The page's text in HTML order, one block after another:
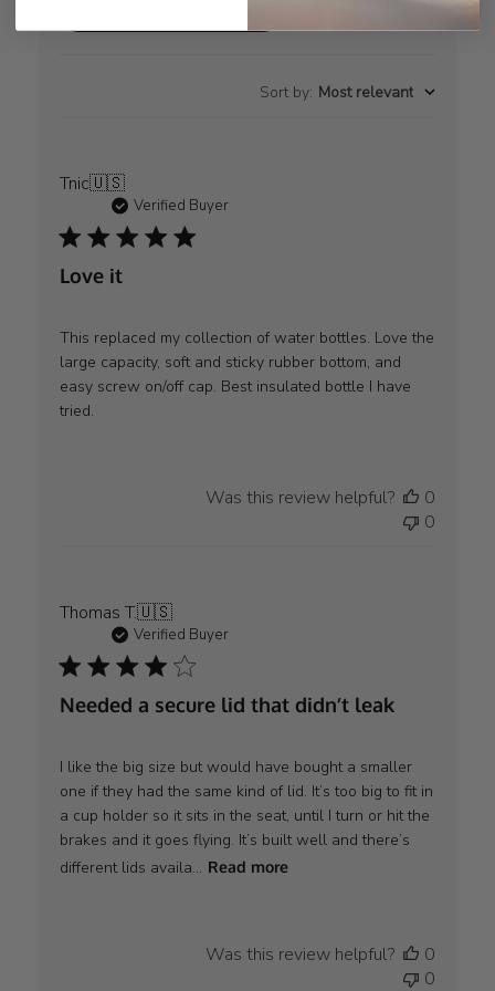
Sort by: Most relevant
Tnic🇺🇸
Verified Buyer
Love it
This replaced my collection of water bottles. Love the
large capacity, soft and sticky rubber bottom, and
easy screw on/off cap. Best insulated bottle I have
tried.
Was this review helpful?
0
0
Thomas T.🇺🇸
Verified Buyer
Needed a secure lid that didn’t leak
I like the big size but would have bought a smaller
one if they had the same kind of lid. It’s too big to fit in
a cup holder so it sits in the seat, until I turn or hit the
brakes and it goes flying. It’s built well and there’s
different lids availa... Read more
Was this review helpful?
0
0